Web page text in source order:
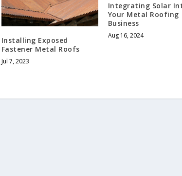
Installing Exposed
Fastener Metal Roofs
Jul 7, 2023
Integrating Solar
Your Metal Roofing
Business
Aug 16, 2024